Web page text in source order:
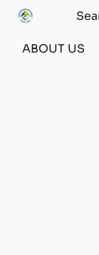
ABOUT US